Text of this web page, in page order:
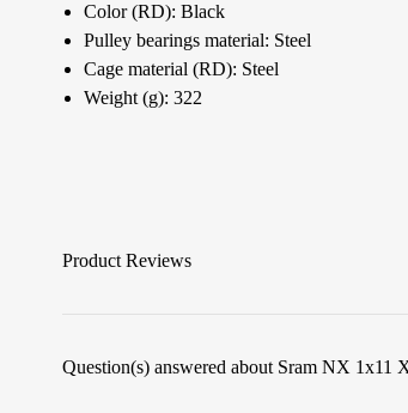
Color (RD): Black
Pulley bearings material: Steel
Cage material (RD): Steel
Weight (g): 322
Product Reviews
Question(s) answered about Sram NX